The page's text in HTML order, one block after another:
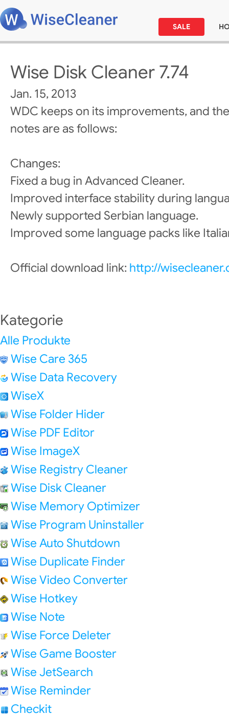
SALE
Wise Disk Cleaner 7.74
Jan. 15, 2013
WDC keeps on its improvements, and
notes are as follows:
Changes:
Fixed a bug in Advanced Cleaner.
Improved interface stability during
Newly supported Serbian language.
Improved some language packs like
Official download link: http://
Kategorie
Alle Produkte
Wise Care 365
Wise Data Recovery
WiseX
Wise Folder Hider
Wise PDF Editor
Wise ImageX
Wise Registry Cleaner
Wise Disk Cleaner
Wise Memory Optimizer
Wise Program Uninstaller
Wise Auto Shutdown
Wise Duplicate Finder
Wise Video Converter
Wise Hotkey
Wise Note
Wise Force Deleter
Wise Game Booster
Wise JetSearch
Wise Reminder
Checkit